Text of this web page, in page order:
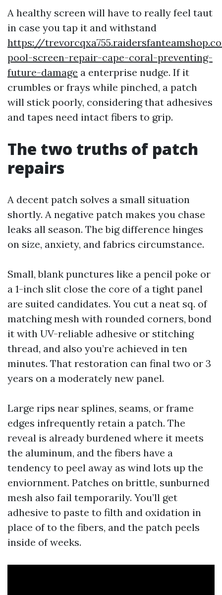
A healthy screen will have to really feel taut
in case you tap it and withstand
https://
pool-screen-repair-cape-coral-preventing-
future-damage a enterprise nudge. If it
crumbles or frays while pinched, a patch
will stick poorly, considering that adhesives
and tapes need intact fibers to grip.
The two truths of patch
repairs
A decent patch solves a small situation
shortly. A negative patch makes you chase
leaks all season. The big difference hinges
on size, anxiety, and fabrics circumstance.
Small, blank punctures like a pencil poke or
a 1-inch slit close the core of a tight panel
are suited candidates. You cut a neat sq. of
matching mesh with rounded corners, bond
it with UV-reliable adhesive or stitching
thread, and also you’re achieved in ten
minutes. That restoration can final two or 3
years on a moderately new panel.
Large rips near splines, seams, or frame
edges infrequently retain a patch. The
reveal is already burdened where it meets
the aluminum, and the fibers have a
tendency to peel away as wind lots up the
enviornment. Patches on brittle, sunburned
mesh also fail temporarily. You’ll get
adhesive to paste to filth and oxidation in
place of to the fibers, and the patch peels
inside of weeks.